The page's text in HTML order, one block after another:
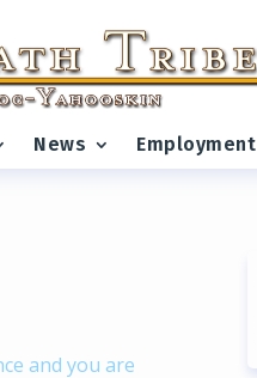
News Employment
and you are